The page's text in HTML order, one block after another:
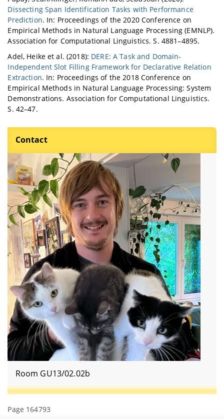
Dissecting Span Identification Tasks with Performance
Prediction. In: Proceedings of the 2020 Conference on
Empirical Methods in Natural Language Processing (EMNLP).
Association for Computational Linguistics. S. 4881–4895.
Adel, Heike et al. (2018): DERE: A Task and Domain-
Independent Slot Filling Framework for Declarative Relation
Extraction. In: Proceedings of the 2018 Conference on
Empirical Methods in Natural Language Processing: System
Demonstrations. Association for Computational Linguistics.
S. 42–47.
Contact
Room GU13/02.02b
Page 164793